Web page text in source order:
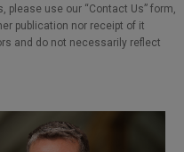
please use our “Contact Us” form,
publication nor receipt of it
and do not necessarily reflect